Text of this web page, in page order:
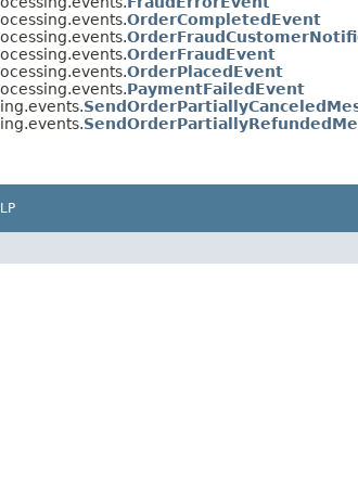
OrderCompletedEvent
OrderFraudEvent
OrderPlacedEvent
PaymentFailedEvent